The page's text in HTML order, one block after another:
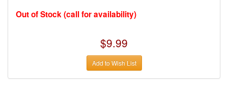
›AUTO METER
AUTO ROD CONTROLS
B & B PERFORMANCE PRODUCTS
›BAK INDUSTRIES
Out of Stock (call for availability)
$9.99
Add to Wish List